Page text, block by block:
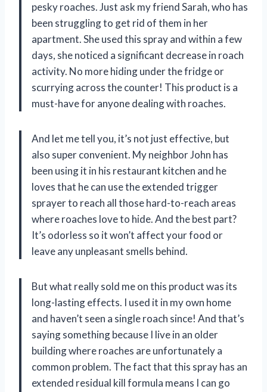
pesky roaches. Just ask my friend Sarah, who has
been struggling to get rid of them in her
apartment. She used this spray and within a few
days, she noticed a significant decrease in roach
activity. No more hiding under the fridge or
scurrying across the counter! This product is a
must-have for anyone dealing with roaches.
And let me tell you, it’s not just effective, but
also super convenient. My neighbor John has
been using it in his restaurant kitchen and he
loves that he can use the extended trigger
sprayer to reach all those hard-to-reach areas
where roaches love to hide. And the best part?
It’s odorless so it won’t affect your food or
leave any unpleasant smells behind.
But what really sold me on this product was its
long-lasting effects. I used it in my own home
and haven’t seen a single roach since! And that’s
saying something because I live in an older
building where roaches are unfortunately a
common problem. The fact that this spray has an
extended residual kill formula means I can go